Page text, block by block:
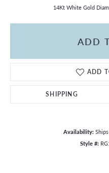
14Kt White Gold
ADD
ADD
SHIPPING
Availability:
Style #: